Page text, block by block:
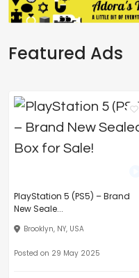
Featured Ads
PlayStation 5 (PS5) – Brand
New Seale...
Brooklyn, NY, USA
Posted on 29 May 2025